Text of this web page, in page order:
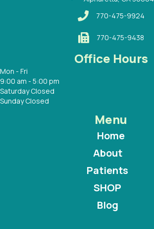
770-475-9924
770-475-9438
Office Hours
Mon - Fri
9:00 am - 5:00 pm
Saturday Closed
Sunday Closed
Menu
Home
About
Patients
SHOP
Blog